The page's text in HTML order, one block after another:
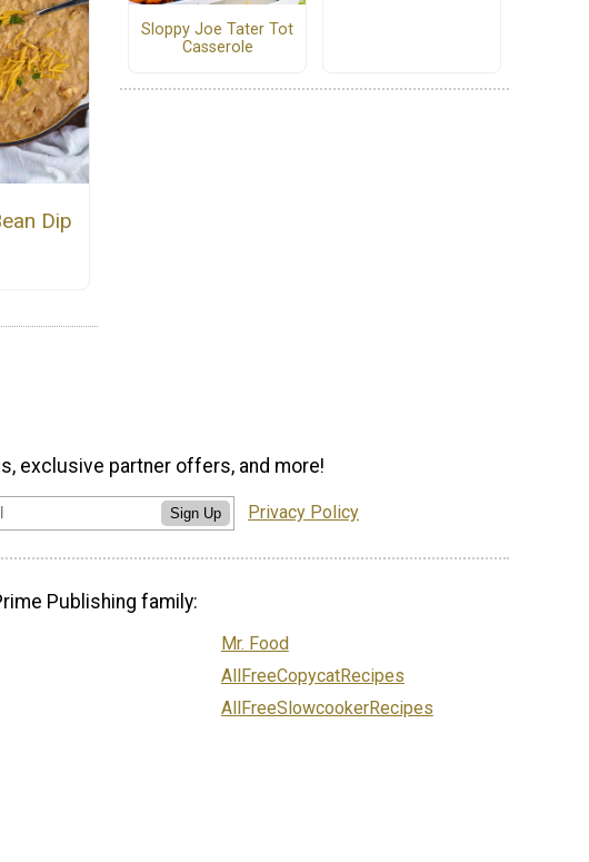
Dip
Sloppy Joe Tater Tot
Casserole
exclusive partner offers, and more!
Sign Up Privacy Policy
Publishing family:
Mr. Food
AllFreeCopycatRecipes
AllFreeSlowcookerRecipes